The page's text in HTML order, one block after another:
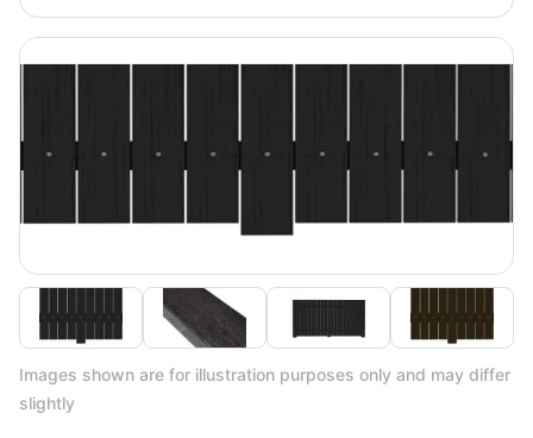
Images shown are for illustration purposes only and may differ
slightly